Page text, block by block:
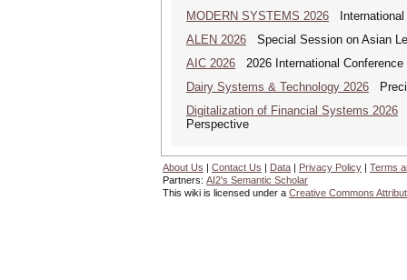
MODERN SYSTEMS 2026 International
ALEN 2026 Special Session on Asian
AIC 2026 2026 International
Dairy Systems & Technology 2026
Digitalization of Financial Systems 2026
Perspective
About Us | Contact Us | Data | Privacy Policy | Terms
Partners: AI2's Semantic Scholar
This wiki is licensed under a Creative Commons